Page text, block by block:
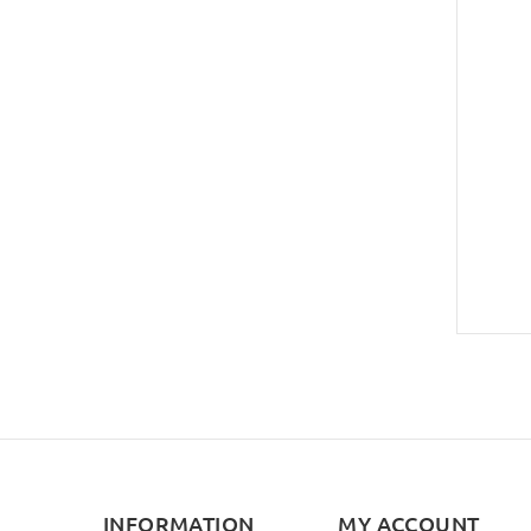
INFORMATION MY ACCOUNT